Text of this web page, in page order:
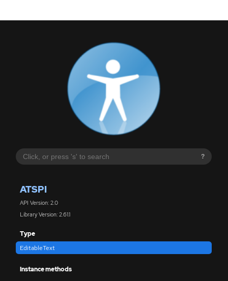
?
ATSPI
API Version: 2.0
Library Version: 2.61.1
Type
EditableText
Instance methods